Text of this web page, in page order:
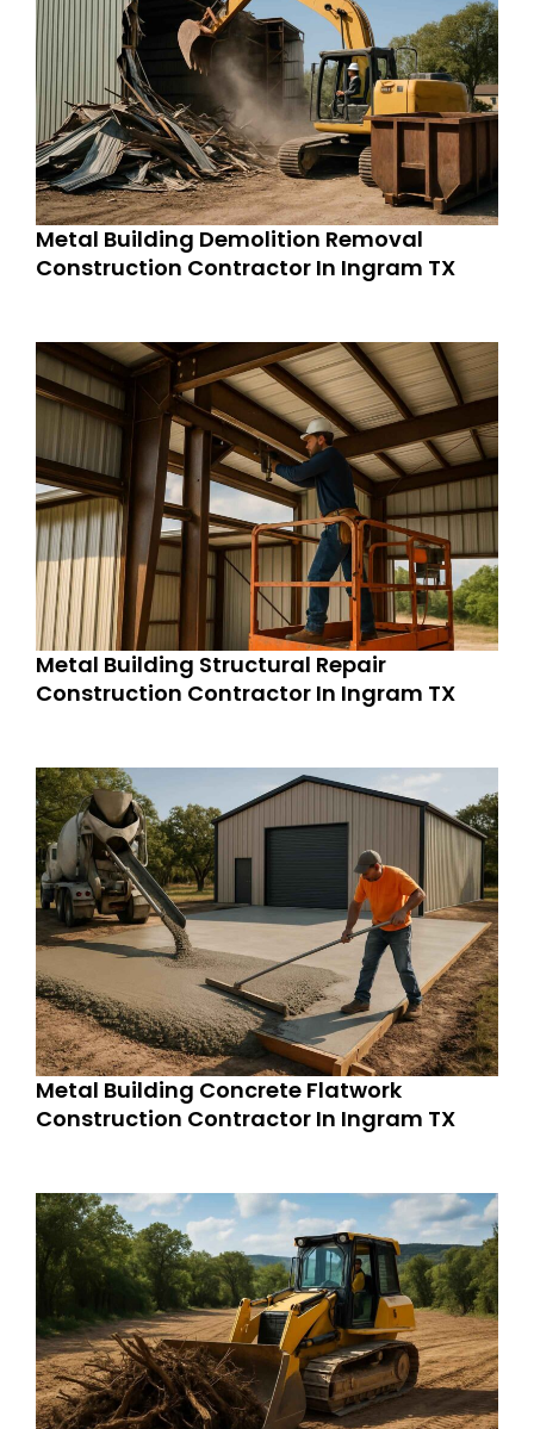
Metal Building Demolition Removal
Construction Contractor In Ingram TX
Metal Building Structural Repair
Construction Contractor In Ingram TX
Metal Building Concrete Flatwork
Construction Contractor In Ingram TX